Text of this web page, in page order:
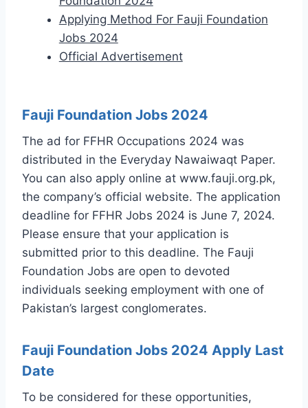
Applying Method For Fauji Foundation
Jobs 2024
Official Advertisement
Fauji Foundation Jobs 2024
The ad for FFHR Occupations 2024 was
distributed in the Everyday Nawaiwaqt Paper.
You can also apply online at www.fauji.org.pk,
the company’s official website. The application
deadline for FFHR Jobs 2024 is June 7, 2024.
Please ensure that your application is
submitted prior to this deadline. The Fauji
Foundation Jobs are open to devoted
individuals seeking employment with one of
Pakistan’s largest conglomerates.
Fauji Foundation Jobs 2024 Apply Last
Date
To be considered for these opportunities,